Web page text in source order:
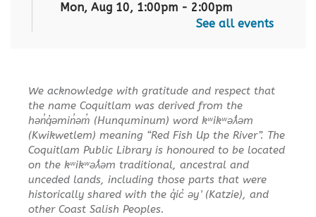
Mon, Aug 10, 1:00pm - 2:00pm
City Centre Combined 136 & 137
Conversation & Connection
Mon, Aug 10, 6:30pm - 8:00pm
City Centre Room 127
REGISTER
See all events
We acknowledge with gratitude and respect that
the name Coquitlam was derived from the
hən̓q̓əmin̓əm̓ (Hunquminum) word kʷikʷəƛ̓əm
(Kwikwetlem) meaning “Red Fish Up the River”. The
Coquitlam Public Library is honoured to be located
on the kʷikʷəƛ̓əm traditional, ancestral and
unceded lands, including those parts that were
historically shared with the q̓ic̓ əy ̓ (Katzie), and
other Coast Salish Peoples.